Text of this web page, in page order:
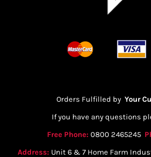
Orders Fulfilled by Your
If you have any questions
Free Phone: 0800 2465245
Address: Unit 6 & 7 Home Farm